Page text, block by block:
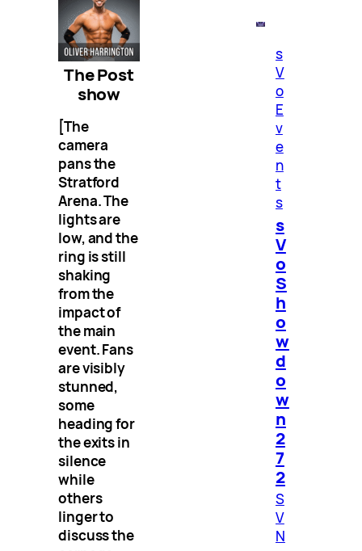
The Post
show
[The
camera
pans the
Stratford
Arena. The
lights are
low, and the
ring is still
shaking
from the
impact of
the main
event. Fans
are visibly
stunned,
some
heading for
the exits in
silence
while
others
linger to
discuss the
s
V
o
E
v
e
n
t
s
s
V
o
S
h
o
w
d
o
w
n
2
7
2
S
V
N